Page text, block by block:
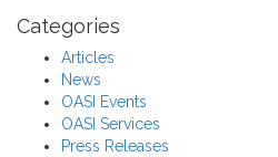
Categories
Articles
News
OASI Events
OASI Services
Press Releases